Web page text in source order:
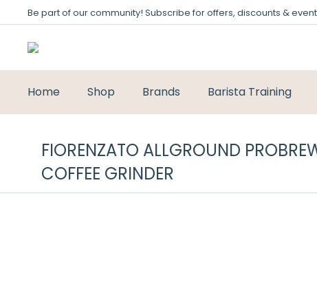
Be part of our community! Subscribe for offers, discounts &
Home Shop Brands Barista Training
FIORENZATO ALLGROUND
COFFEE GRINDER